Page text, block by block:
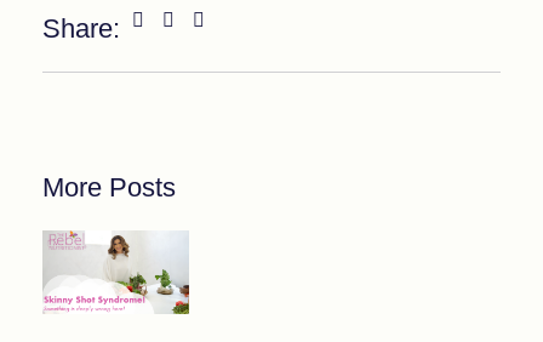
Share:
More Posts